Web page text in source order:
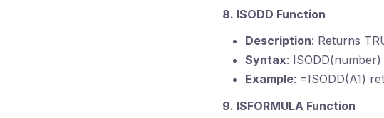
8. ISODD Function
Description: Returns
Syntax: ISODD(number)
Example: =ISODD(A1)
9. ISFORMULA Function